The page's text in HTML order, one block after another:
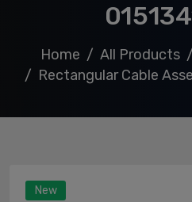
Home All Products
Rectangular Cable
New